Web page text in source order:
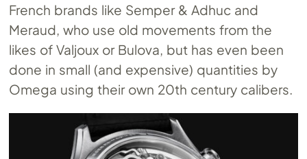
French brands like Semper & Adhuc and
Meraud, who use old movements from the
likes of Valjoux or Bulova, but has even been
done in small (and expensive) quantities by
Omega using their own 20th century calibers.